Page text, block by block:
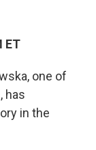
ET
one of
has
in the